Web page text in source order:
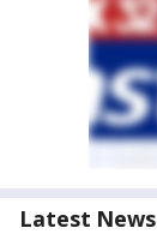
Latest News